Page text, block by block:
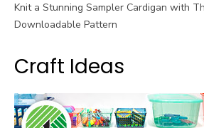
Knit a Stunning Sampler Cardigan with
Downloadable Pattern
Craft Ideas